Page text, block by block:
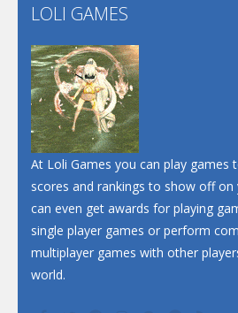
Play
LOLI GAMES
At Loli Games you can play games
scores and rankings to show off on
can even get awards for playing
single player games or perform
multiplayer games with other
world.